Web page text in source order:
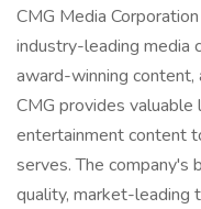
CMG Media
industry-leading media
award-winning content,
CMG provides valuable
entertainment content
serves. The company's
quality, market-leading